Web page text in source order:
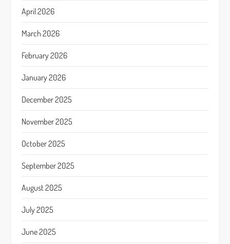
April 2026
March 2026
February 2026
January 2026
December 2025
November 2025
October 2025
September 2025
August 2025
July 2025
June 2025